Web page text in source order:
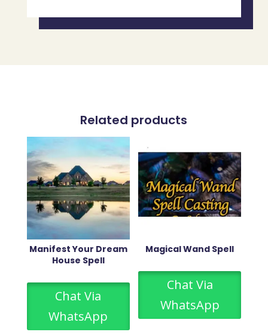
Related products
Manifest Your Dream
House Spell
Chat Via
WhatsApp
Magical Wand Spell
Chat Via
WhatsApp